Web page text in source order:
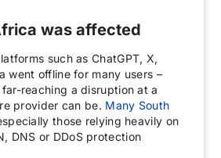
was affected
such as ChatGPT, X,
went offline for many users –
reaching a disruption at a
provider can be. Many South
those relying heavily on
DNS or DDoS protection